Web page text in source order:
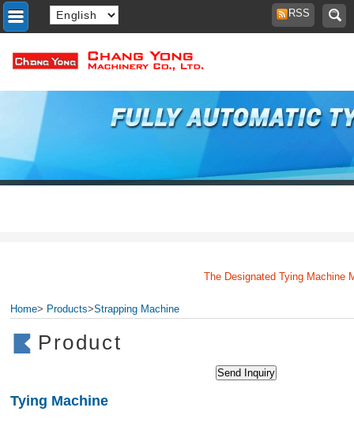
RSS
The Designated Tying Machine
Home> Products>Strapping Machine
Product
Tying Machine